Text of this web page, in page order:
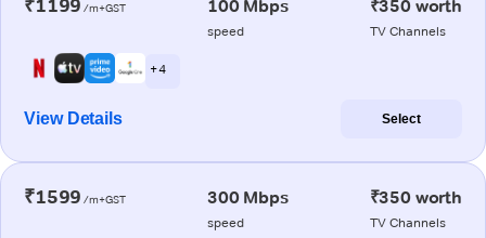
₹1199 /m+GST 100 Mbps
speed
₹350 worth
TV Channels
+ 4
View Details Select
₹1599 /m+GST 300 Mbps
speed
₹350 worth
TV Channels